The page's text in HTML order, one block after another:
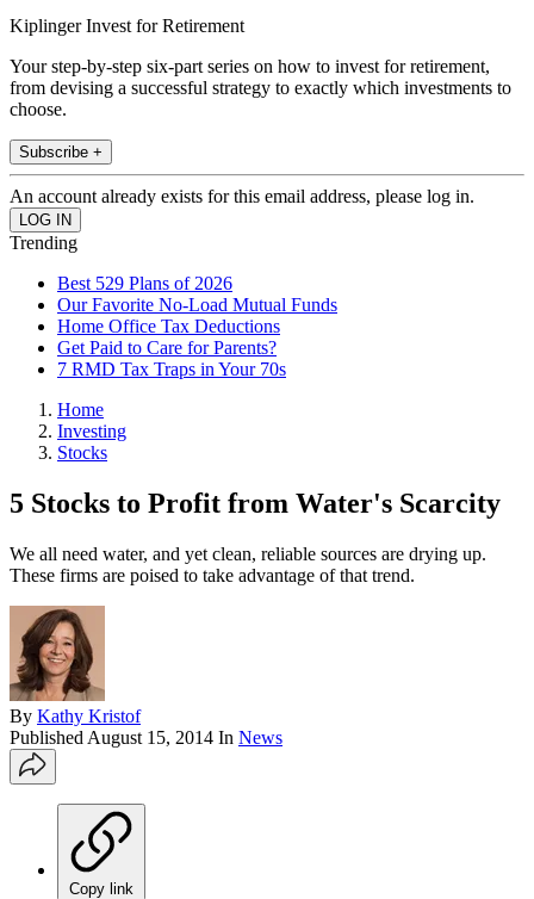
Kiplinger Invest for Retirement
Your step-by-step six-part series on how to invest for retirement,
from devising a successful strategy to exactly which investments to
choose.
Subscribe +
An account already exists for this email address, please log in.
Trending
Best 529 Plans of 2026
Our Favorite No-Load Mutual Funds
Home Office Tax Deductions
Get Paid to Care for Parents?
7 RMD Tax Traps in Your 70s
Home
Investing
Stocks
5 Stocks to Profit from Water's Scarcity
We all need water, and yet clean, reliable sources are drying up.
These firms are poised to take advantage of that trend.
By Kathy Kristof
Published August 15, 2014 In News
Copy link